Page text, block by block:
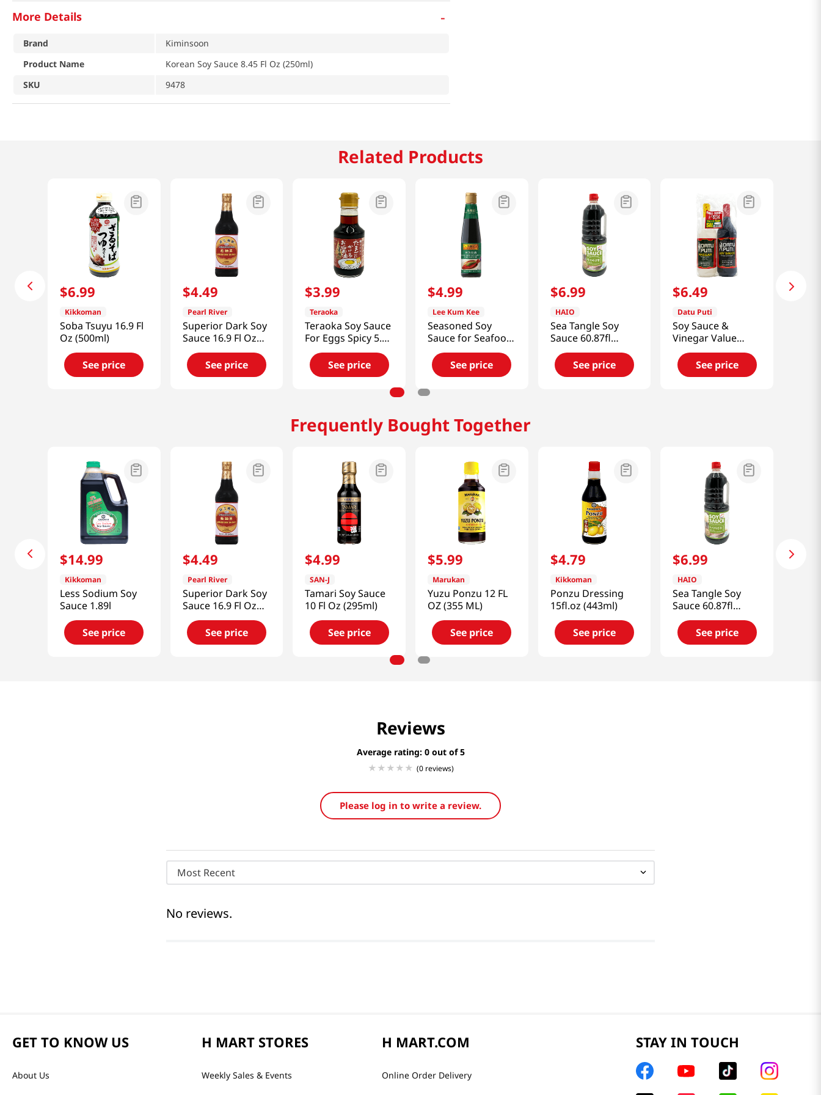
More Details -
Brand
Kiminsoon
Product Name
Korean Soy Sauce 8.45 Fl Oz (250ml)
SKU
9478
Related Products
$6.99
Kikkoman
Soba Tsuyu 16.9 Fl
Oz (500ml)
See price
$4.49
Pearl River
Superior Dark Soy
Sauce 16.9 Fl Oz
(500ml)
See price
$3.99
Teraoka
Teraoka Soy Sauce
For Eggs Spicy 5.10
Fl Oz (150ml)
See price
$4.99
Lee Kum Kee
Seasoned Soy
Sauce for Seafood
14 fl.oz(410ml)
See price
$6.99
HAIO
Sea Tangle Soy
Sauce 60.87fl
oz(1800ml)
See price
$6.49
Datu Puti
Soy Sauce &
Vinegar Value
Pack 33.81 Fl Oz
(1l)
See price
Frequently Bought Together
$14.99
Kikkoman
Less Sodium Soy
Sauce 1.89l
See price
$4.49
Pearl River
Superior Dark Soy
Sauce 16.9 Fl Oz
(500ml)
See price
$4.99
SAN-J
Tamari Soy Sauce
10 Fl Oz (295ml)
See price
$5.99
Marukan
Yuzu Ponzu 12 FL
OZ (355 ML)
See price
$4.79
Kikkoman
Ponzu Dressing
15fl.oz (443ml)
See price
$6.99
HAIO
Sea Tangle Soy
Sauce 60.87fl
oz(1800ml)
See price
Reviews
Average rating: 0
(0 reviews)
Please log in to write a review.
Most Recent
No reviews.
GET TO KNOW US
About Us
H MART STORES
Weekly Sales & Events
H MART.COM
Online Order Delivery
STAY IN TOUCH